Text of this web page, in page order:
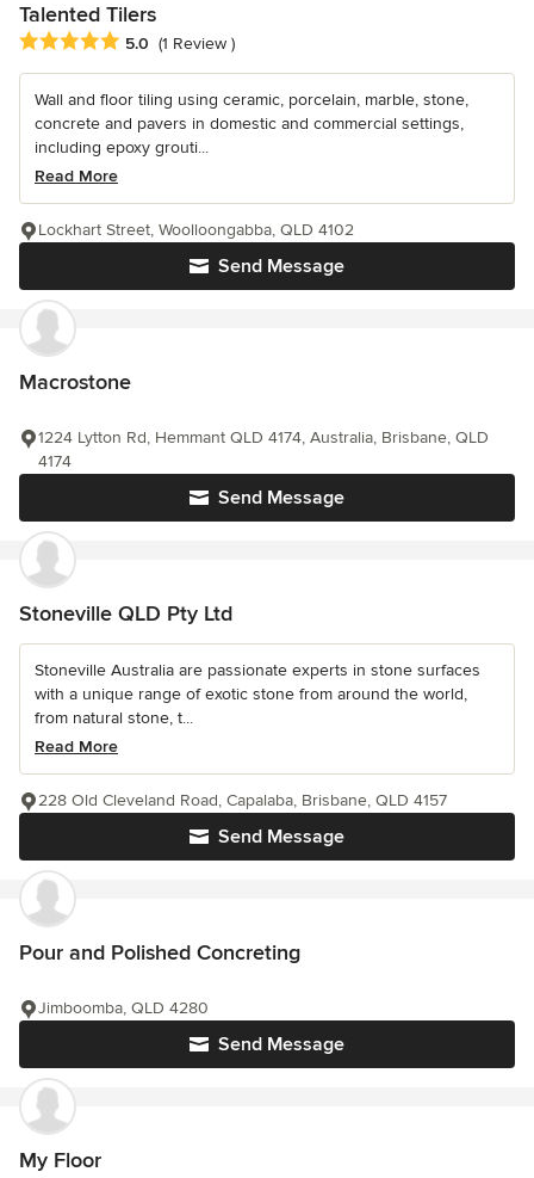
Talented Tilers
Average rating: 5 out of 5 stars
5.0 (1 Review )
Wall and floor tiling using ceramic, porcelain, marble, stone,
concrete and pavers in domestic and commercial settings,
including epoxy grouti...
Read More
Send Message
Lockhart Street, Woolloongabba, QLD 4102
Macrostone
Send Message
1224 Lytton Rd, Hemmant QLD 4174, Australia, Brisbane, QLD
4174
Stoneville QLD Pty Ltd
Stoneville Australia are passionate experts in stone surfaces
with a unique range of exotic stone from around the world,
from natural stone, t...
Read More
Send Message
228 Old Cleveland Road, Capalaba, Brisbane, QLD 4157
Pour and Polished Concreting
Send Message
Jimboomba, QLD 4280
My Floor